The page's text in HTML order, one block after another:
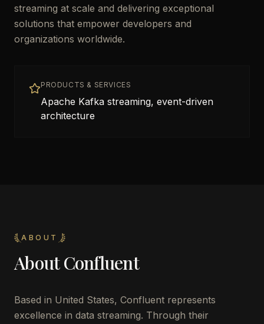
streaming at scale and delivering exceptional
solutions that empower developers and
organizations worldwide.
PRODUCTS & SERVICES
Apache Kafka streaming, event-driven
architecture
ABOUT
AboutConfluent
Based in United States, Confluent represents
excellence in data streaming. Through their